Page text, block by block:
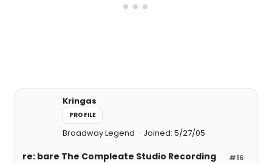
Kringas
PROFILE
Broadway Legend Joined: 5/27/05
#16
re: bare The Compleate Studio Recording